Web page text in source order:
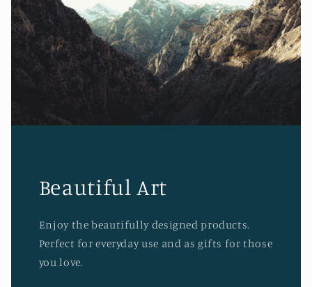
Beautiful Art
Enjoy the beautifully designed products.
Perfect for everyday use and as gifts for those
you love.